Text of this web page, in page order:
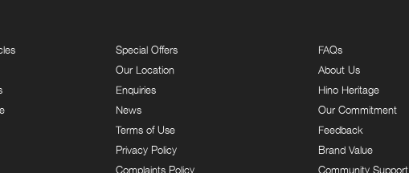
Special Offers
Our Location
Enquiries
News
Terms of Use
Privacy Policy
Complaints Policy
FAQs
About Us
Hino Heritage
Our Commitment
Feedback
Brand Value
Community Support